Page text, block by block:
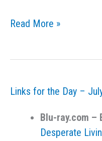
Links
July
Read More »
Links for the Day –
Blu-ray.com –
Desperate